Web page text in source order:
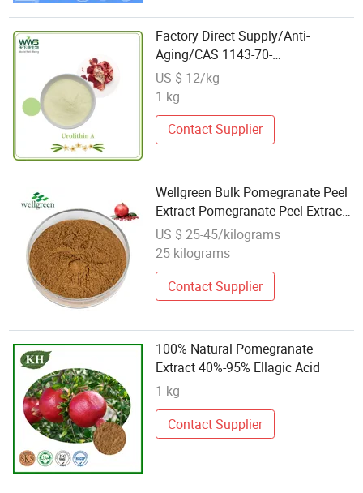
Factory Direct Supply/Anti-
Aging/CAS 1143-70-
0/Pomegranate Peel
Extract/Urolithin a
US $ 12/kg
1 kg
Contact Supplier
Wellgreen Bulk Pomegranate Peel
Extract Pomegranate Peel Extract
40% Ellagic Acid Powder
US $ 25-45/kilograms
25 kilograms
Contact Supplier
100% Natural Pomegranate
Extract 40%-95% Ellagic Acid
1 kg
Contact Supplier